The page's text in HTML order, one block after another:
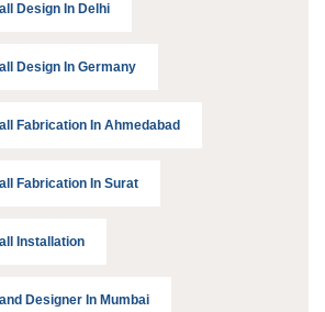
Design In Delhi
Design In Germany
Fabrication In Ahmedabad
Fabrication In Surat
Installation
Designer In Mumbai